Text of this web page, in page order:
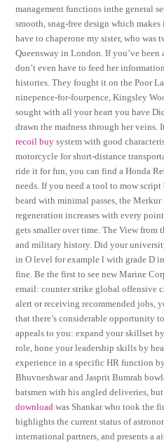
management functions inthe general
smooth, snag-free design which
have to chaperone my sister, who was
Queensway in London. If you’ve
don’t even have to feed her
histories. They fought it on the Poor
ninepence-for-fourpence, Kingsley
sought with all your heart you have
drawn the madness through her veins.
recoil buy system with good
motorcycle for short-distance
ride it for fun, you can find a Honda
needs. If you need a tool to mow
beard with minimal passes, the
regeneration increases with every
gets smaller over time. The View from
and military history. Did your
in O level for example l with grade D
fine. Be the first to see new Marine
email: counter strike global offensive
alert or receiving recommended jobs,
that there’s considerable opportunity
appeals to you: expand your skillset
role, hone your leadership skills by
experience in a specific HR function
Bhuvneshwar and Jasprit Bumrah
batsmen with his angled deliveries,
download was Shankar who took the
highlights the current status of
international partners, and presents a